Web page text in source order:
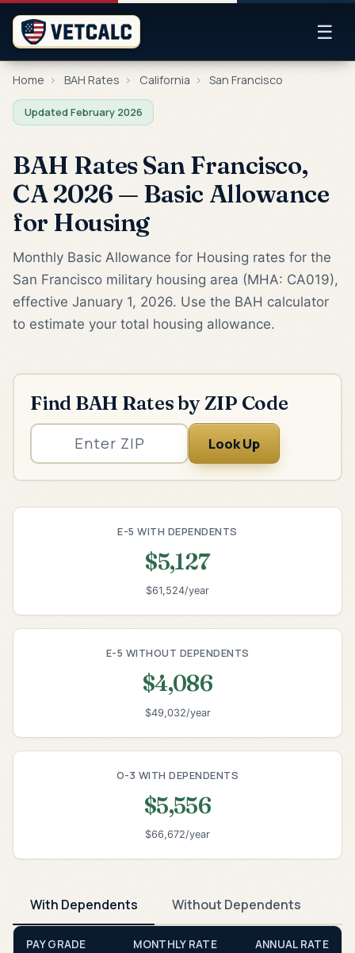
☰
Home › BAH Rates › California › San Francisco
Updated February 2026
BAH Rates San Francisco,
CA 2026 — Basic Allowance
for Housing
Monthly Basic Allowance for Housing rates for the
San Francisco military housing area (MHA: CA019),
effective January 1, 2026. Use the BAH calculator
to estimate your total housing allowance.
Find BAH Rates by ZIP Code
Look Up
E-5 WITH DEPENDENTS
$5,127
$61,524/year
E-5 WITHOUT DEPENDENTS
$4,086
$49,032/year
O-3 WITH DEPENDENTS
$5,556
$66,672/year
With Dependents Without Dependents
PAY GRADE MONTHLY RATE ANNUAL RATE